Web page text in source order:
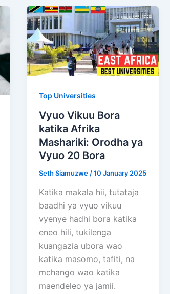
Top Universities
Vyuo Vikuu Bora
katika Afrika
Mashariki: Orodha ya
Vyuo 20 Bora
Seth Siamuzwe /10 January 2025
Katika makala hii, tutataja
baadhi ya vyuo vikuu
vyenye hadhi bora katika
eneo hili, tukilenga
kuangazia ubora wao
katika masomo, tafiti, na
mchango wao katika
maendeleo ya jamii.